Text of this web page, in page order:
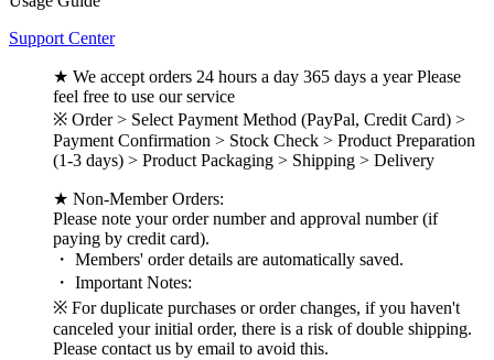
Support Center
★ We accept orders 24 hours a day 365 days a year Please
feel free to use our service
※ Order > Select Payment Method (PayPal, Credit Card) >
Payment Confirmation > Stock Check > Product Preparation
(1-3 days) > Product Packaging > Shipping > Delivery
★ Non-Member Orders:
Please note your order number and approval number (if
paying by credit card).
・ Members' order details are automatically saved.
・ Important Notes:
※ For duplicate purchases or order changes, if you haven't
canceled your initial order, there is a risk of double shipping.
Please contact us by email to avoid this.